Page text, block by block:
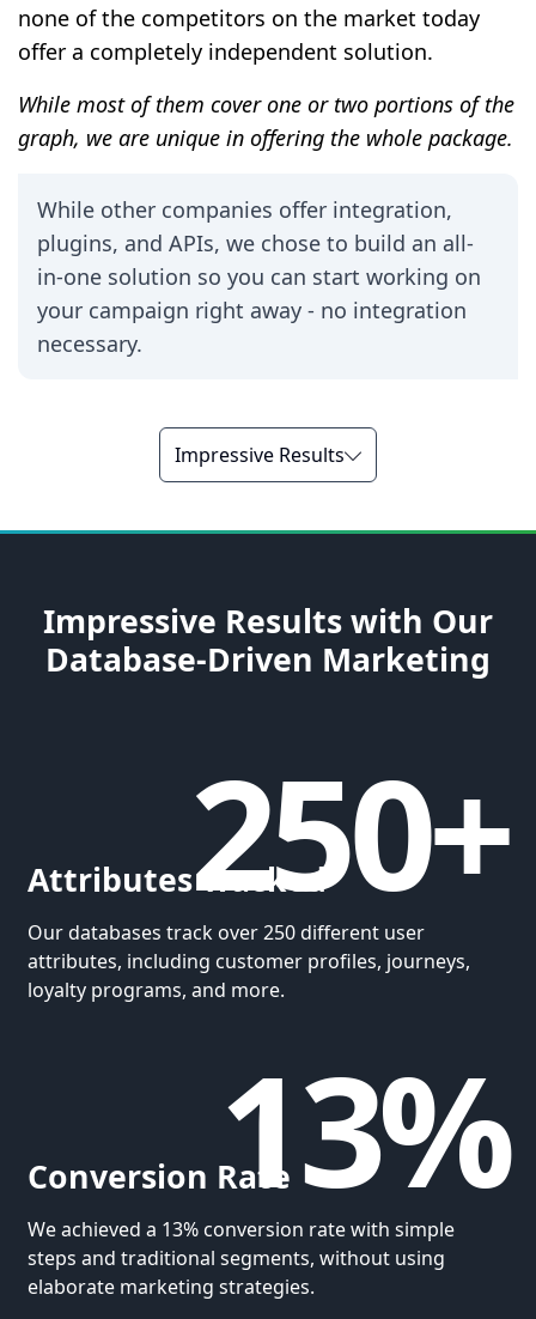
none of the competitors on the market today
offer a completely independent solution.
While most of them cover one or two portions of the
graph, we are unique in offering the whole package.
While other companies offer integration,
plugins, and APIs, we chose to build an all-
in-one solution so you can start working on
your campaign right away - no integration
necessary.
Impressive Results
Impressive Results with Our
Database-Driven Marketing
250+
Attributes Tracked
Our databases track over 250 different user
attributes, including customer profiles, journeys,
loyalty programs, and more.
13%
Conversion Rate
We achieved a 13% conversion rate with simple
steps and traditional segments, without using
elaborate marketing strategies.